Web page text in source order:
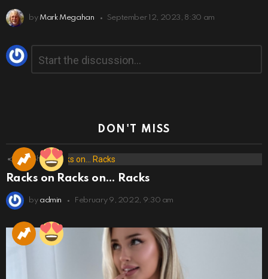
by Mark Megahan September 12, 2023, 8:30 am
Leave
a
Reply
DON'T MISS
173 Shares
Racks on Racks on… Racks
by admin February 9, 2022, 9:30 am